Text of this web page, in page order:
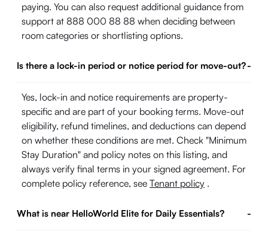
paying. You can also request additional guidance from
support at 888 000 88 88 when deciding between
room categories or shortlisting options.
Is there a lock-in period or notice period for move-out?-
Yes, lock-in and notice requirements are property-
specific and are part of your booking terms. Move-out
eligibility, refund timelines, and deductions can depend
on whether these conditions are met. Check "Minimum
Stay Duration" and policy notes on this listing, and
always verify final terms in your signed agreement. For
complete policy reference, see Tenant policy .
What is near HelloWorld Elite for Daily Essentials? -